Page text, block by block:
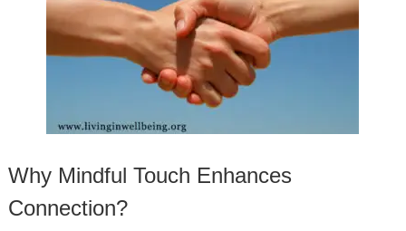
Why Mindful Touch Enhances
Connection?